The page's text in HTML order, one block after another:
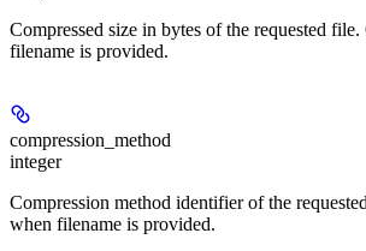
Compressed size in bytes of the requested
filename is provided.
compression_method
integer
Compression method identifier of the
when filename is provided.